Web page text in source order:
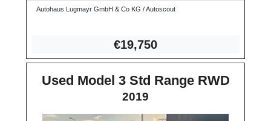
Autohaus Lugmayr GmbH & Co KG / Autoscout
€19,750
Used Model 3 Std Range RWD
2019